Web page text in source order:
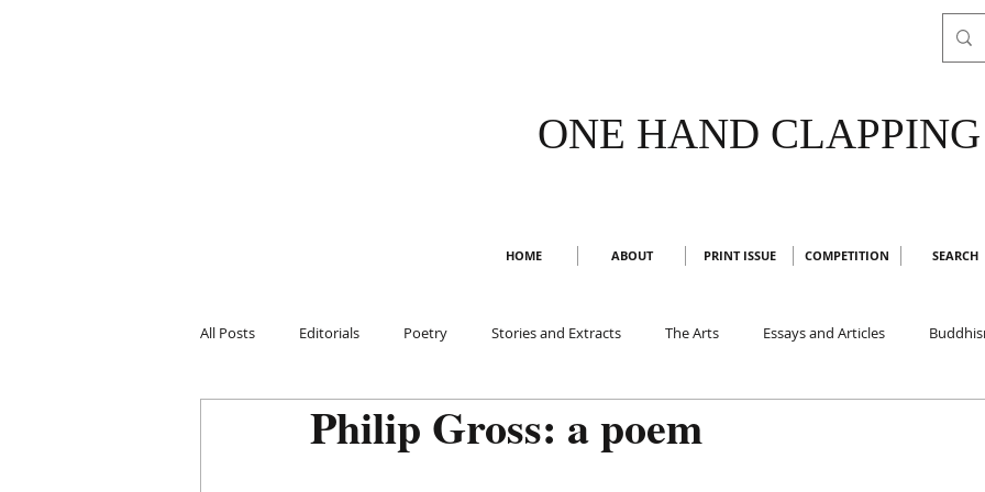
ONE HAND CLAPPING
HOME ABOUT PRINT ISSUE COMPETITION SEARCH
All Posts Editorials Poetry Stories and Extracts The Arts Essays and Articles
Philip Gross: a poem